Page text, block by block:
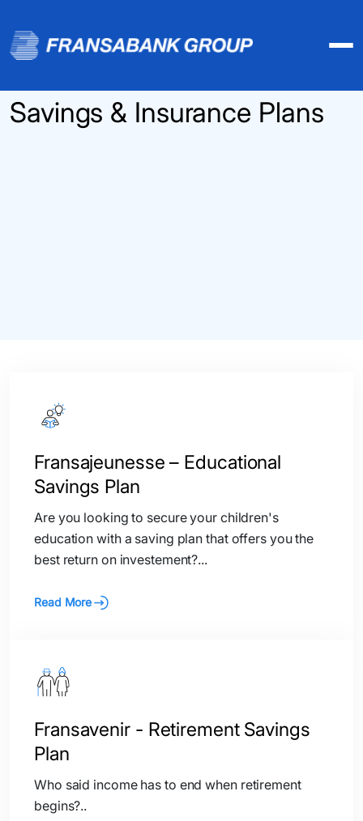
Savings & Insurance Plans
Fransajeunesse – Educational
Savings Plan
Are you looking to secure your children's
education with a saving plan that offers you the
best return on investement?...
Read More
Fransavenir - Retirement Savings
Plan
Who said income has to end when retirement
begins?..